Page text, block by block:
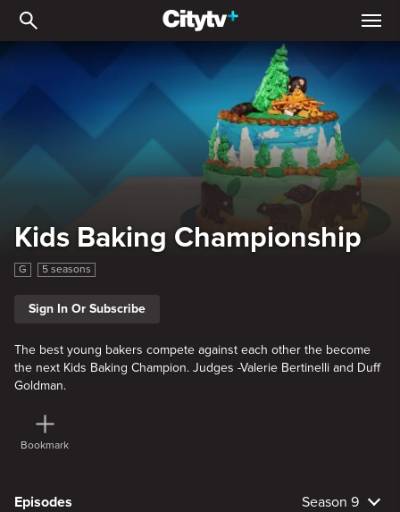
Kids Baking
Kids Baking Championship
G 5 seasons
Sign In Or Subscribe
The best young bakers compete against each other the become
the next Kids Baking Champion. Judges -Valerie Bertinelli and Duff
Goldman.
Bookmark
Episodes Season 9